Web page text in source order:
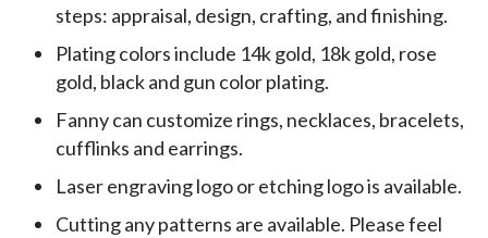
steps: appraisal, design, crafting, and finishing.
Plating colors include 14k gold, 18k gold, rose
gold, black and gun color plating.
Fanny can customize rings, necklaces, bracelets,
cufflinks and earrings.
Laser engraving logo or etching logo is available.
Cutting any patterns are available. Please feel